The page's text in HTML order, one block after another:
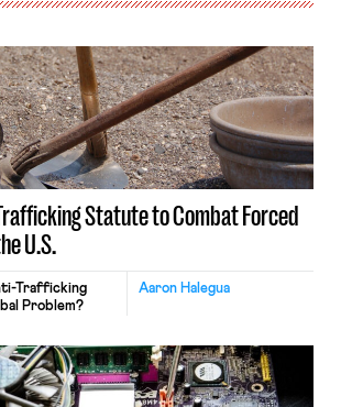
Statute to Combat Forced
U.S.
Aaron Halegua
Trafficking
Problem?